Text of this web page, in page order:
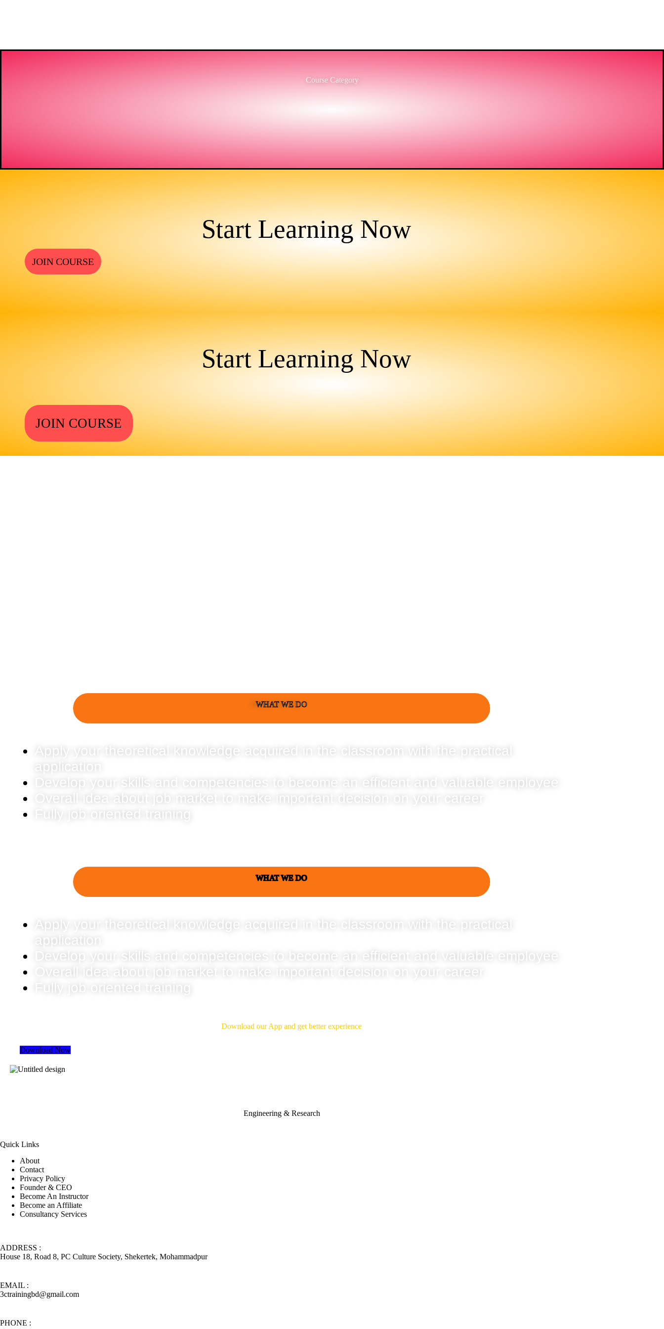
Course Category
Start Learning Now
JOIN COURSE
Start Learning Now
JOIN COURSE
WHAT WE DO
Apply your theoretical knowledge acquired in the classroom with the practical
application
Develop your skills and competencies to become an efficient and valuable employee
Overall idea about job market to make important decision on your career
Fully job oriented training
WHAT WE DO
Apply your theoretical knowledge acquired in the classroom with the practical
application
Develop your skills and competencies to become an efficient and valuable employee
Overall idea about job market to make important decision on your career
Fully job oriented training
Download our App and get better experience
Download Now
Engineering & Research
Quick Links
About
Contact
Privacy Policy
Founder & CEO
Become An Instructor
Become an Affiliate
Consultancy Services
ADDRESS :
House 18, Road 8, PC Culture Society, Shekertek, Mohammadpur
EMAIL :
3ctrainingbd@gmail.com
PHONE :